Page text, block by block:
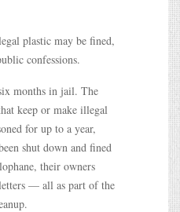
plastic may be fined,
confessions.
months in jail. The
keep or make illegal
for up to a year,
shut down and fined
their owners
— all as part of the